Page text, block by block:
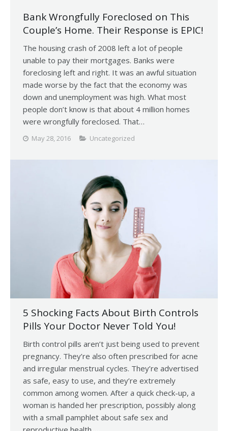
Bank Wrongfully Foreclosed on This
Couple’s Home. Their Response is EPIC!
The housing crash of 2008 left a lot of people
unable to pay their mortgages. Banks were
foreclosing left and right. It was an awful situation
made worse by the fact that the economy was
down and unemployment was high. What most
people don’t know is that about 4 million homes
were wrongfully foreclosed. That…
May 28, 2016 Uncategorized
5 Shocking Facts About Birth Controls
Pills Your Doctor Never Told You!
Birth control pills aren’t just being used to prevent
pregnancy. They’re also often prescribed for acne
and irregular menstrual cycles. They’re advertised
as safe, easy to use, and they’re extremely
common among women. After a quick check-up, a
woman is handed her prescription, possibly along
with a small pamphlet about safe sex and